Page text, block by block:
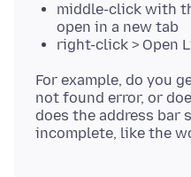
middle-click with
open in a new tab
right-click > Open
For example, do you
not found error, or
does the address bar